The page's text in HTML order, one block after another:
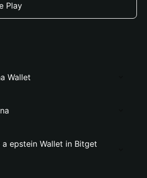
Play
Wallet
epstein Wallet in Bitget